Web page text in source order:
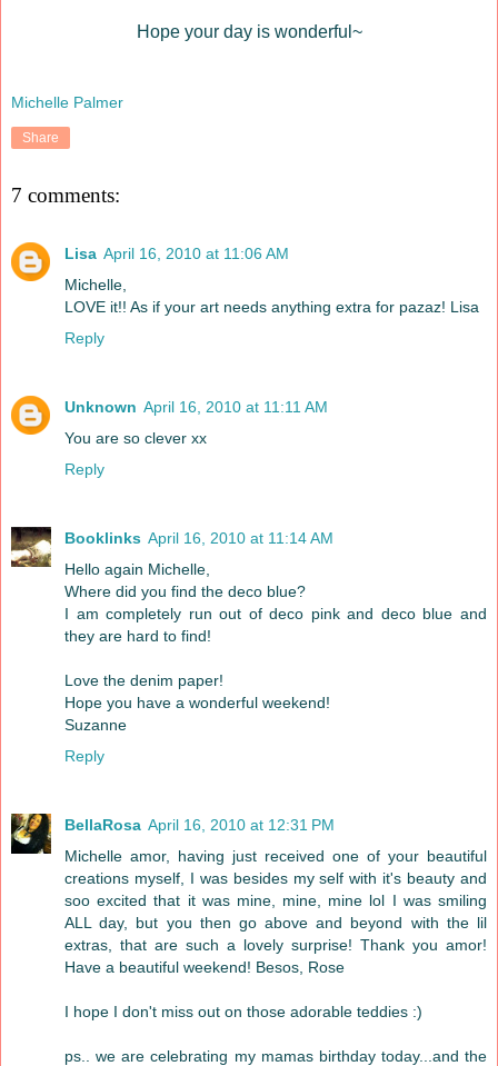
Hope your day is wonderful~
Michelle Palmer
Share
7 comments:
Lisa April 16, 2010 at 11:06 AM
Michelle,
LOVE it!! As if your art needs anything extra for pazaz! Lisa
Reply
Unknown April 16, 2010 at 11:11 AM
You are so clever xx
Reply
Booklinks April 16, 2010 at 11:14 AM
Hello again Michelle,
Where did you find the deco blue?
I am completely run out of deco pink and deco blue and
they are hard to find!
Love the denim paper!
Hope you have a wonderful weekend!
Suzanne
Reply
BellaRosa April 16, 2010 at 12:31 PM
Michelle amor, having just received one of your beautiful
creations myself, I was besides my self with it's beauty and
soo excited that it was mine, mine, mine lol I was smiling
ALL day, but you then go above and beyond with the lil
extras, that are such a lovely surprise! Thank you amor!
Have a beautiful weekend! Besos, Rose
I hope I don't miss out on those adorable teddies :)
ps.. we are celebrating my mamas birthday today...and the